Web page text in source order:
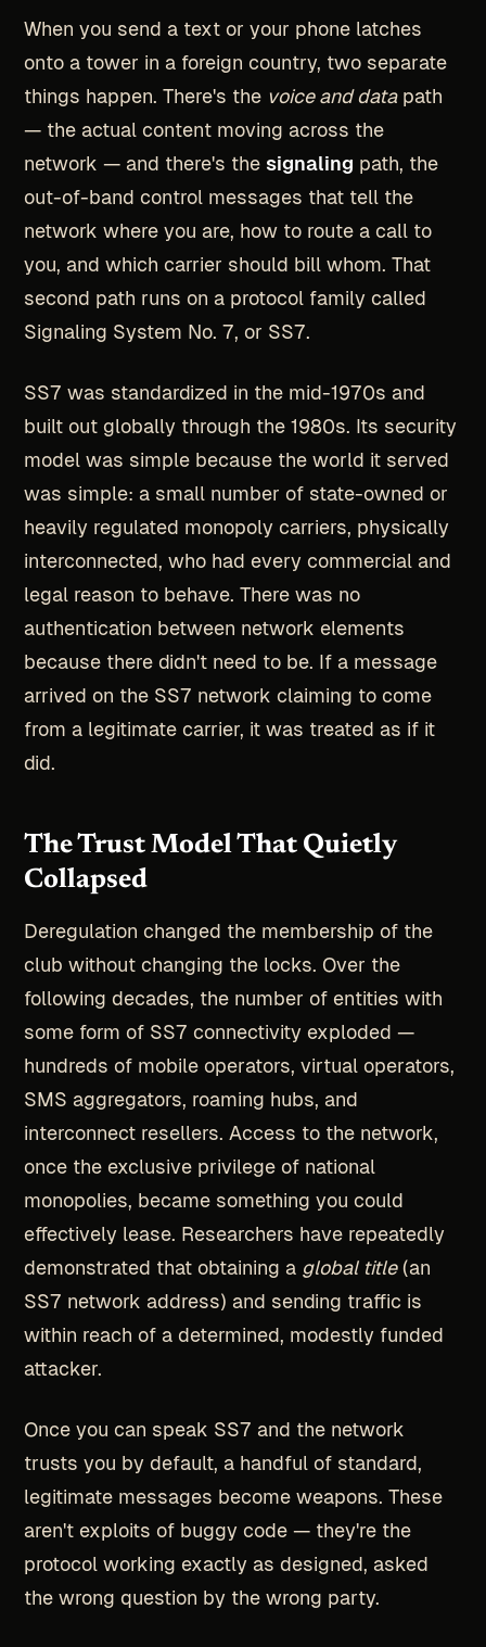
When you send a text or your phone latches
onto a tower in a foreign country, two separate
things happen. There's the voice and datapath
— the actual content moving across the
network — and there's the signaling path, the
out-of-band control messages that tell the
network where you are, how to route a call to
you, and which carrier should bill whom. That
second path runs on a protocol family called
Signaling System No. 7, or SS7.
SS7 was standardized in the mid-1970s and
built out globally through the 1980s. Its security
model was simple because the world it served
was simple: a small number of state-owned or
heavily regulated monopoly carriers, physically
interconnected, who had every commercial and
legal reason to behave. There was no
authentication between network elements
because there didn't need to be. If a message
arrived on the SS7 network claiming to come
from a legitimate carrier, it was treated as if it
did.
The Trust Model That Quietly
Collapsed
Deregulation changed the membership of the
club without changing the locks. Over the
following decades, the number of entities with
some form of SS7 connectivity exploded —
hundreds of mobile operators, virtual operators,
SMS aggregators, roaming hubs, and
interconnect resellers. Access to the network,
once the exclusive privilege of national
monopolies, became something you could
effectively lease. Researchers have repeatedly
demonstrated that obtaining a global title(an
SS7 network address) and sending traffic is
within reach of a determined, modestly funded
attacker.
Once you can speak SS7 and the network
trusts you by default, a handful of standard,
legitimate messages become weapons. These
aren't exploits of buggy code — they're the
protocol working exactly as designed, asked
the wrong question by the wrong party.